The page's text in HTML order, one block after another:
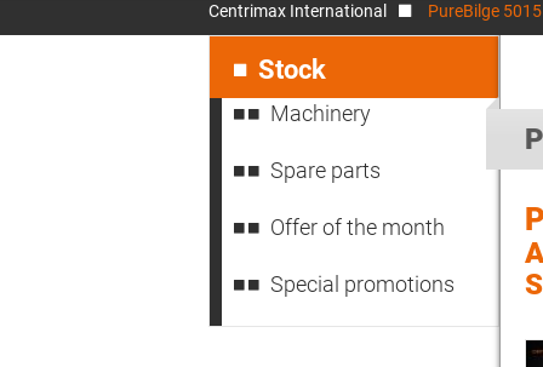
Denmark
Centrimax International
PureBilge
navigation
Stock
Machinery
Spare parts
Offer of the month
Special promotions